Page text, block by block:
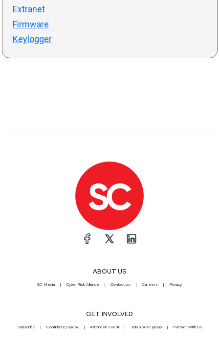
Extranet
Firmware
Keylogger
ABOUT US
SC Media CyberRisk Alliance Contact Us Careers Privacy
GET INVOLVED
Subscribe Contribute/Speak Attend an event Join a peer group Partner With Us